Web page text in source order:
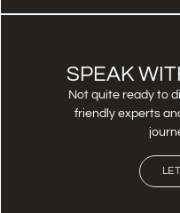
SPEAK
Not quite ready to
friendly experts